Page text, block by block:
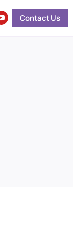
Contact Us